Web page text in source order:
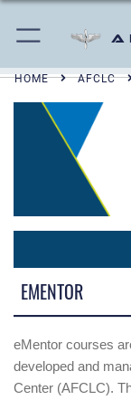
HOME AFCLC
EMENTOR
eMentor courses
developed and
Center (AFCLC).